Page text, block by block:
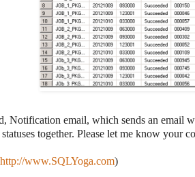
Notification email, which sends an email
together. Please let me know your
http://www.SQLYoga.com)